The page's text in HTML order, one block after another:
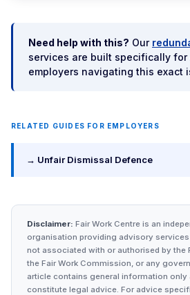
Need help with this? Our
services are built specifically for
employers navigating this exact
RELATED GUIDES FOR EMPLOYERS
→ Unfair Dismissal Defence
Disclaimer: Fair Work Centre is an
organisation providing advisory
not associated with or authorised by the
the Fair Work Commission, or any
article contains general information only
constitute legal advice. For advice